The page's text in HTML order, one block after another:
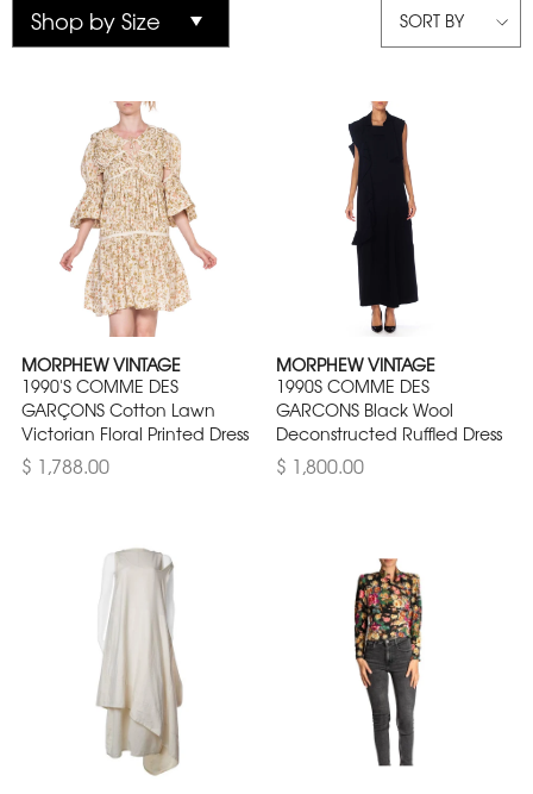
SORT BY
MORPHEW VINTAGE
1990'S COMME DES
GARÇONS Cotton Lawn
Victorian Floral Printed Dress
$ 1,788.00
MORPHEW VINTAGE
1990S COMME DES
GARCONS Black Wool
Deconstructed Ruffled Dress
$ 1,800.00